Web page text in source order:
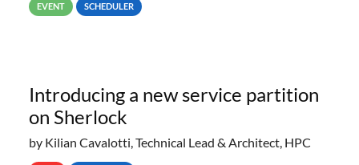
EVENT SCHEDULER
Introducing a new service partition
on Sherlock
by Kilian Cavalotti, Technical Lead & Architect, HPC